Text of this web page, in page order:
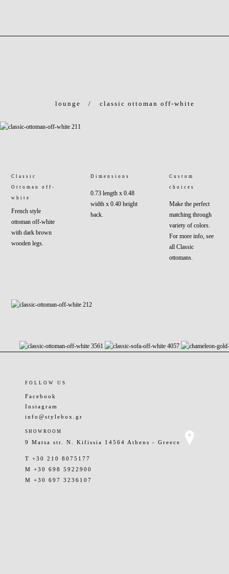
lounge / classic ottoman off-white
Classic
Ottoman off-
white
French style
ottoman off-white
with dark brown
wooden legs.
Dimensions
0.73 length x 0.48
width x 0.40 height
back.
Custom
choices
Make the perfect
matching through
variety of colors.
For more info, see
all Classic
ottomans.
FOLLOW US
Facebook
Instagram
info@stylebox.gr
SHOWROOM
9 Matsa str. N. Kifissia 14564 Athens - Greece
T +30 210 8075177
M +30 698 5922900
M +30 697 3236107